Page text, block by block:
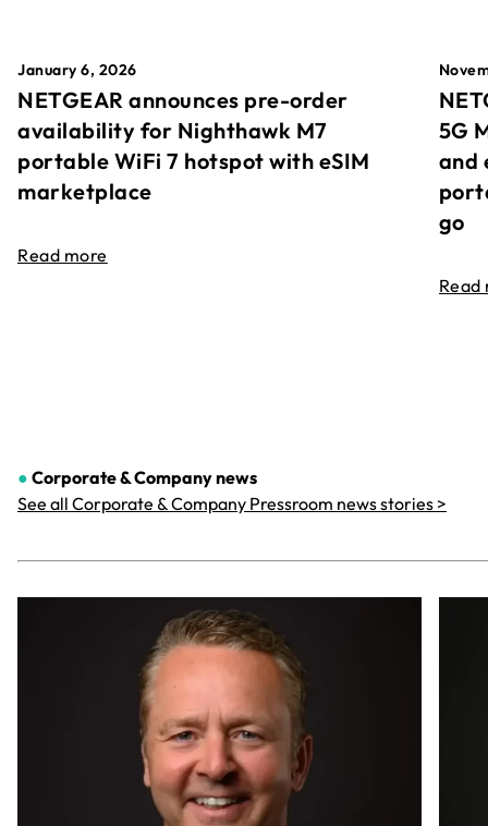
January 6, 2026
NETGEAR announces pre-order
availability for Nighthawk M7
portable WiFi 7 hotspot with eSIM
marketplace
Read more
5G
and
go
Read
● Corporate & Companynews
See all Corporate & Company Pressroom news stories >